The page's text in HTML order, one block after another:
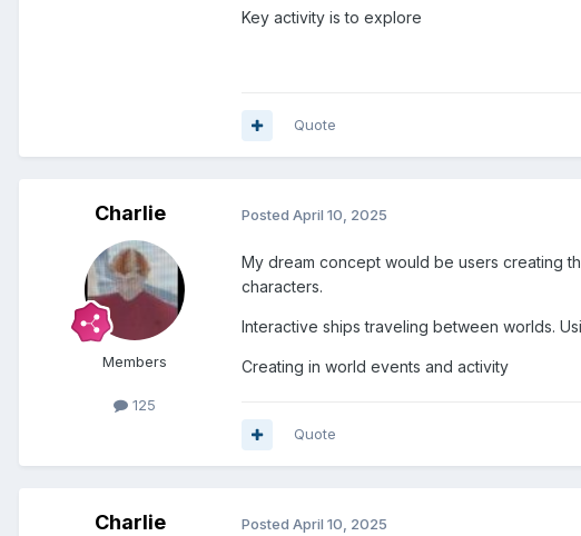
Key activity is to explore
Quote
Charlie
Members
125
Posted April 10, 2025
My dream concept would be users creating
characters.
Interactive ships traveling between worlds.
Creating in world events and activity
Quote
Charlie Posted April 10, 2025